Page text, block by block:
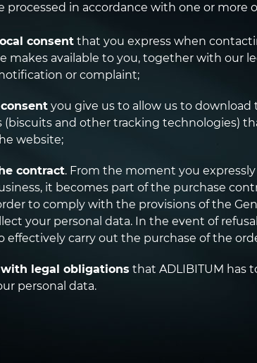
processed in accordance with one or more
consent that you express when
makes available to you, together with our
or complaint;
you give us to allow us to
(biscuits and other tracking technologies)
website;
contract. From the moment you
it becomes part of the purchase
to comply with the provisions of the
your personal data. In the event of
effectively carry out the purchase of the
legal obligations that ADLIBITUM has
personal data.